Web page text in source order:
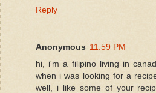
Reply
Anonymous 11:59 PM
hi, i'm a filipino living in
when i was looking for a
well, i like some of your